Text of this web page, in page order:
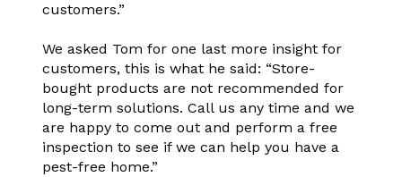
customers.”
We asked Tom for one last more insight for
customers, this is what he said: “Store-
bought products are not recommended for
long-term solutions. Call us any time and we
are happy to come out and perform a free
inspection to see if we can help you have a
pest-free home.”